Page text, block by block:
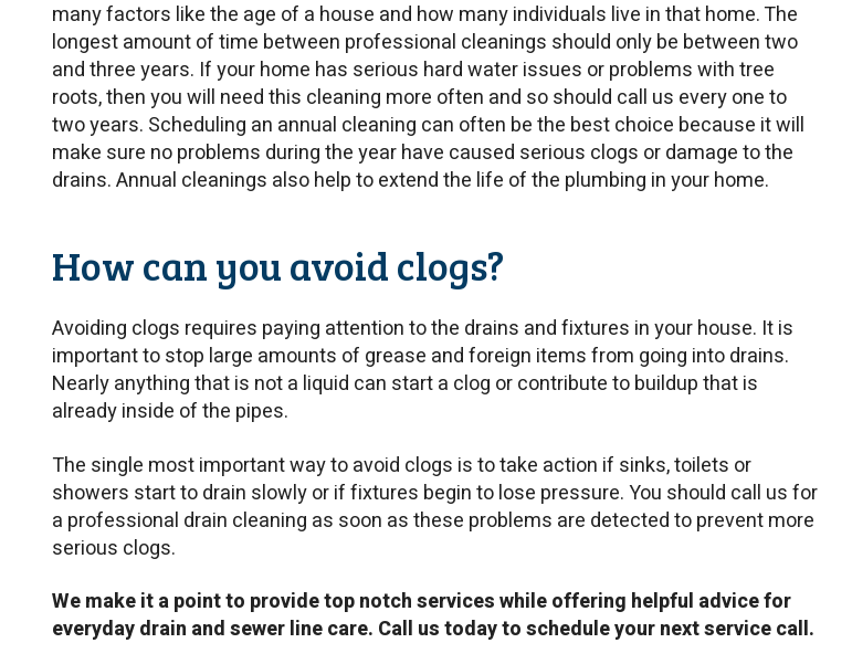
many factors like the age of a house and how many individuals live in that home. The
longest amount of time between professional cleanings should only be between two
and three years. If your home has serious hard water issues or problems with tree
roots, then you will need this cleaning more often and so should call us every one to
two years. Scheduling an annual cleaning can often be the best choice because it will
make sure no problems during the year have caused serious clogs or damage to the
drains. Annual cleanings also help to extend the life of the plumbing in your home.
How can you avoid clogs?
Avoiding clogs requires paying attention to the drains and fixtures in your house. It is
important to stop large amounts of grease and foreign items from going into drains.
Nearly anything that is not a liquid can start a clog or contribute to buildup that is
already inside of the pipes.
The single most important way to avoid clogs is to take action if sinks, toilets or
showers start to drain slowly or if fixtures begin to lose pressure. You should call us for
a professional drain cleaning as soon as these problems are detected to prevent more
serious clogs.
We make it a point to provide top notch services while offering helpful advice for
everyday drain and sewer line care. Call us todayto schedule your next service call.